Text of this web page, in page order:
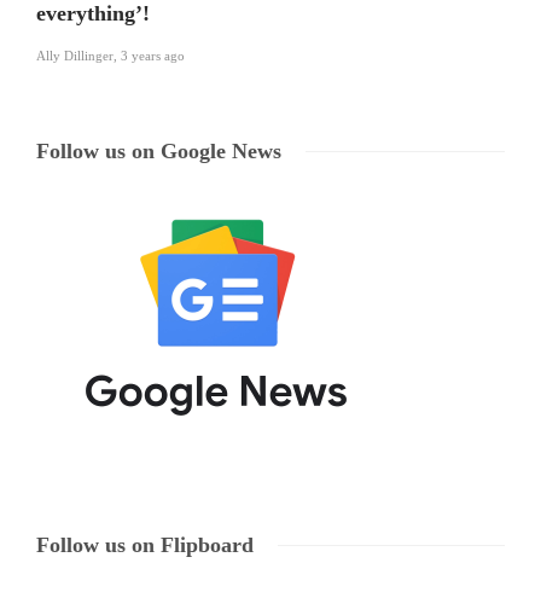
everything’!
Ally Dillinger 3 years ago
Follow us on Google News
Follow us on Flipboard